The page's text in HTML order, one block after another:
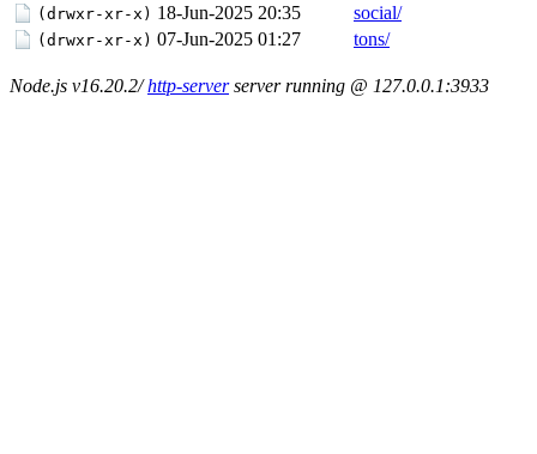
(drwxr-xr-x) 18-Jun-2025 20:35 social/
(drwxr-xr-x) 07-Jun-2025 01:27 tons/
Node.js v16.20.2/http-serverserver running @ 127.0.0.1:3933